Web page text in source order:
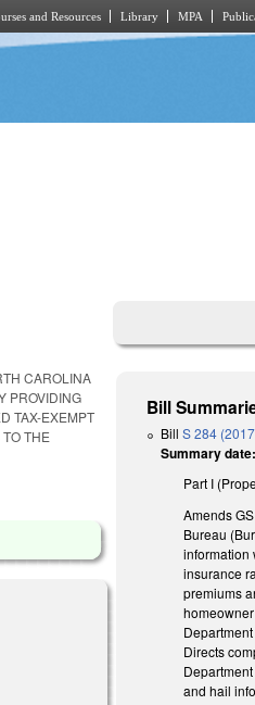
and Resources Library MPA
CAROLINA
PROVIDING
TAX-EXEMPT
THE
Bill
BillS 284
Summary date:
Part I
Amends
Bureau
information
insurance
premiums
Directs
and hail